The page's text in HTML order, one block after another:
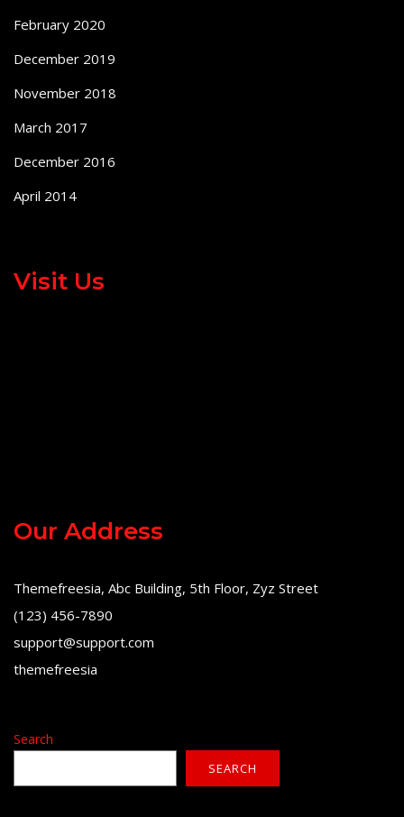
February 2020
December 2019
November 2018
March 2017
December 2016
April 2014
Visit Us
Our Address
Themefreesia, Abc Building, 5th Floor, Zyz Street
(123) 456-7890
support@support.com
themefreesia
Search
SEARCH